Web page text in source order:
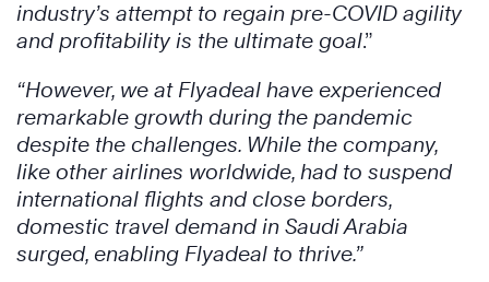
industry’s attempt to regain pre-COVID agility
and profitability is the ultimate goal.”
“However, we at Flyadeal have experienced
remarkable growth during the pandemic
despite the challenges. While the company,
like other airlines worldwide, had to suspend
international flights and close borders,
domestic travel demand in Saudi Arabia
surged, enabling Flyadeal to thrive.”